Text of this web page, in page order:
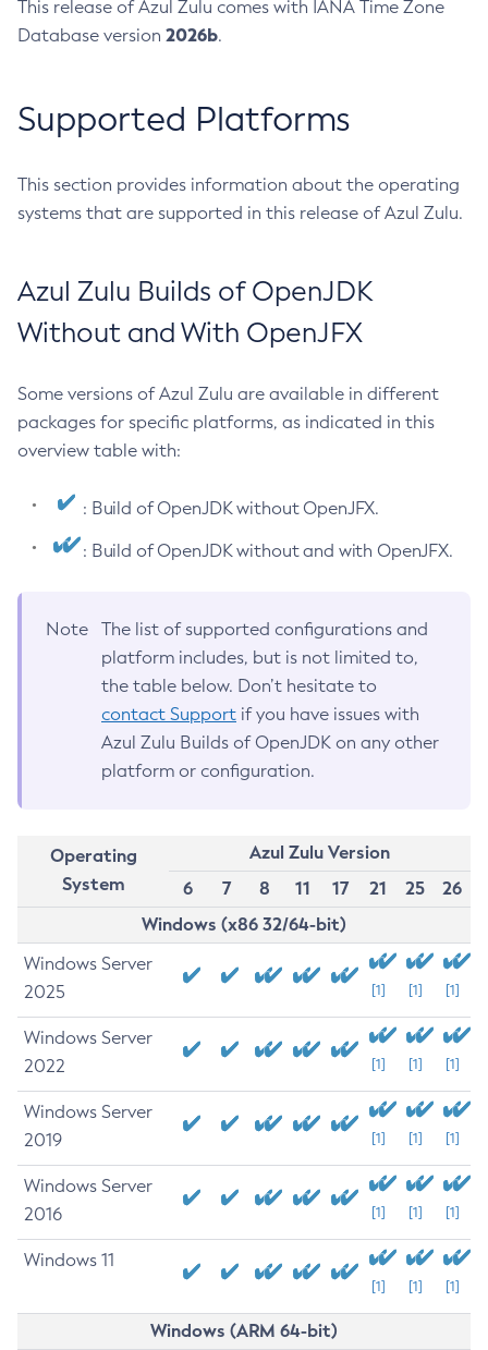
This release of Azul Zulu comes with IANA Time Zone
Database version 2026b.
Supported Platforms
This section provides information about the operating
systems that are supported in this release of Azul Zulu.
Azul Zulu Builds of OpenJDK
Without and With OpenJFX
Some versions of Azul Zulu are available in different
packages for specific platforms, as indicated in this
overview table with:
: Build of OpenJDK without OpenJFX.
: Build of OpenJDK without and with OpenJFX.
Note
The list of supported configurations and
platform includes, but is not limited to,
the table below. Don’t hesitate to
contact Support if you have issues with
Azul Zulu Builds of OpenJDK on any other
platform or configuration.
Operating
System
Azul Zulu Version
6
7 8 11 17 21 25
26
Windows (x86 32/64-bit)
Windows Server
2025
[1] [1] [1]
Windows Server
2022
[1] [1] [1]
Windows Server
2019
[1] [1] [1]
Windows Server
2016
[1] [1] [1]
Windows 11
[1] [1] [1]
Windows (ARM 64-bit)